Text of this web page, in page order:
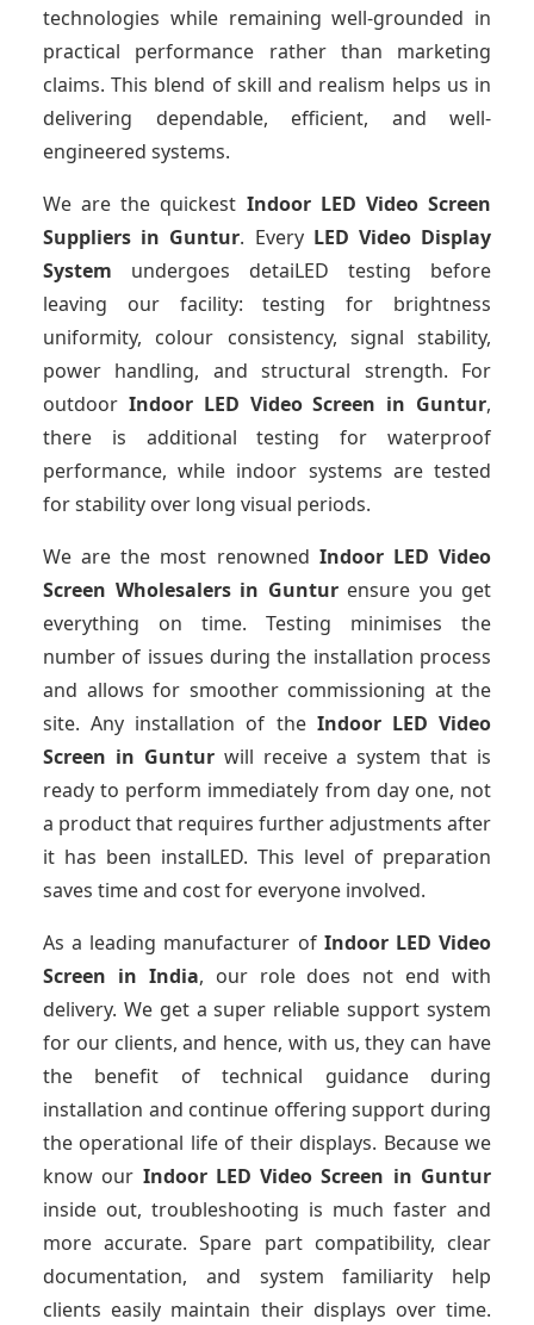
technologies while remaining well-grounded in
practical performance rather than marketing
claims. This blend of skill and realism helps us in
delivering dependable, efficient, and well-
engineered systems.
We are the quickest Indoor LED Video Screen
Suppliers in Guntur. Every LED Video Display
System undergoes detaiLED testing before
leaving our facility: testing for brightness
uniformity, colour consistency, signal stability,
power handling, and structural strength. For
outdoor Indoor LED Video Screen in Guntur,
there is additional testing for waterproof
performance, while indoor systems are tested
for stability over long visual periods.
We are the most renowned Indoor LED Video
Screen Wholesalersin Gunturensure you get
everything on time. Testing minimises the
number of issues during the installation process
and allows for smoother commissioning at the
site. Any installation of the Indoor LED Video
Screen in Gunturwill receive a system that is
ready to perform immediately from day one, not
a product that requires further adjustments after
it has been instalLED. This level of preparation
saves time and cost for everyone involved.
As a leading manufacturer of Indoor LED Video
Screen in India, our role does not end with
delivery. We get a super reliable support system
for our clients, and hence, with us, they can have
the benefit of technical guidance during
installation and continue offering support during
the operational life of their displays. Because we
know our Indoor LED Video Screen in Guntur
inside out, troubleshooting is much faster and
more accurate. Spare part compatibility, clear
documentation, and system familiarity help
clients easily maintain their displays over time.